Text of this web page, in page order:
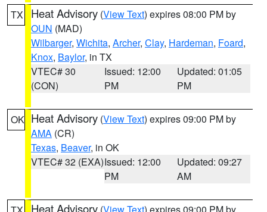
TX Heat Advisory (View Text) expires 08:00 PM by
OUN (MAD)
Wilbarger, Wichita, Archer, Clay, Hardeman, Foard,
Knox, Baylor, in TX
VTEC# 30
(CON)
Issued: 12:00
PM
Updated: 01:05
PM
OK Heat Advisory (View Text) expires 09:00 PM by
AMA (CR)
Texas, Beaver, in OK
VTEC# 32 (EXA)Issued: 12:00
PM
Updated: 09:27
AM
Heat Advisory